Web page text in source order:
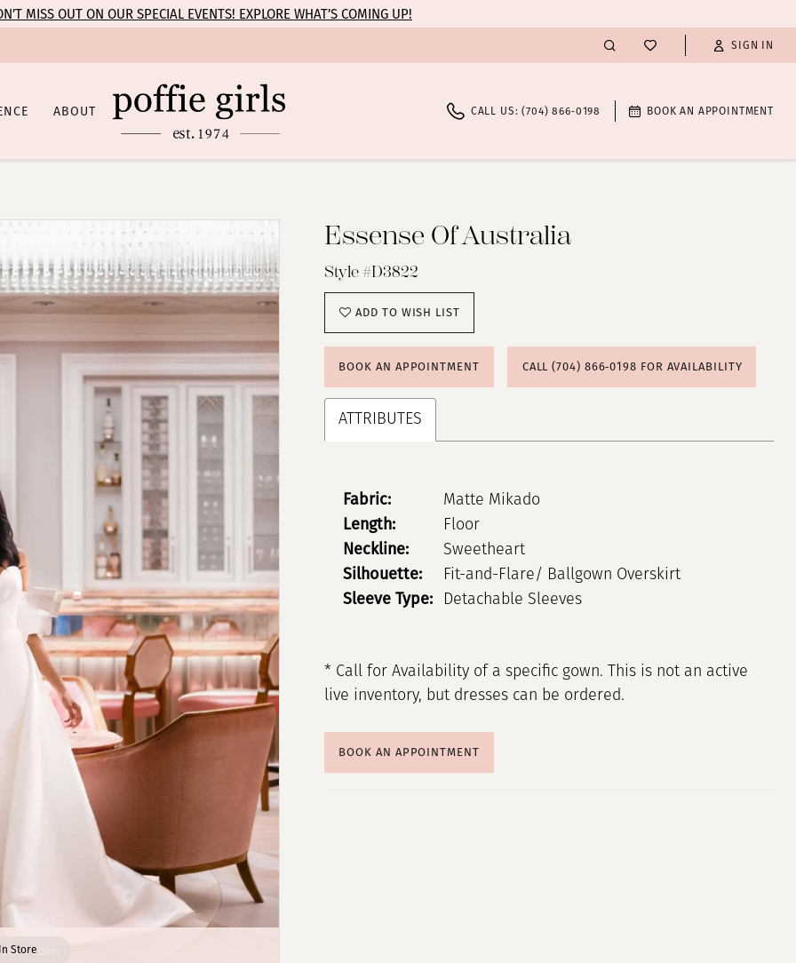
MISS OUT ON OUR SPECIAL EVENTS! EXPLORE WHAT’S COMING UP!
SIGN IN
ABOUT CALL US: (704) 866‑0198 BOOK AN APPOINTMENT
Click to zoom
Click to zoom
In Store
Essense Of Australia
Style #D3822
ADD TO WISH LIST
BOOK AN APPOINTMENT CALL (704) 866‑0198 FOR AVAILABILITY
ATTRIBUTES
Fabric: Matte Mikado
Length: Floor
Neckline: Sweetheart
Silhouette: Fit-and-Flare/ Ballgown Overskirt
Sleeve Type: Detachable Sleeves
* Call for Availability of a specific gown. This is not an active
live inventory, but dresses can be ordered.
BOOK AN APPOINTMENT